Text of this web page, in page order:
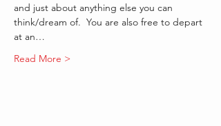
and just about anything else you can
think/dream of.  You are also free to depart
at an…
Read More >